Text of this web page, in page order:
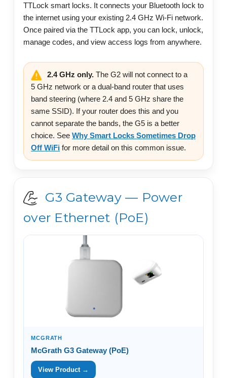
TTLock smart locks. It connects your Bluetooth lock to
the internet using your existing 2.4 GHz Wi-Fi network.
Once paired via the TTLock app, you can lock, unlock,
manage codes, and view access logs from anywhere.
2.4 GHz only. The G2 will not connect to a
5 GHz network or a dual-band router that uses
band steering (where 2.4 and 5 GHz share the
same SSID). If your router does this and you
cannot separate the bands, the G5 is a better
choice. See Why Smart Locks Sometimes Drop
Off WiFi for more detail on this common issue.
G3 Gateway — Power
over Ethernet (PoE)
MCGRATH
McGrath G3 Gateway (PoE)
View Product →